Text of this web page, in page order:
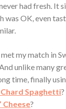
had fresh. It
was OK, even
my match in
unlike many
time, finally
Chard Spaghetti?
Cheese?